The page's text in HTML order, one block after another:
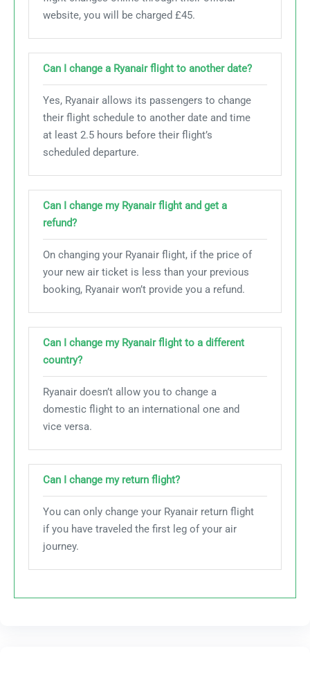
website, you will be charged £45.
Can I change a Ryanair flight to another date?
Yes, Ryanair allows its passengers to change
their flight schedule to another date and time
at least 2.5 hours before their flight’s
scheduled departure.
Can I change my Ryanair flight and get a
refund?
On changing your Ryanair flight, if the price of
your new air ticket is less than your previous
booking, Ryanair won’t provide you a refund.
Can I change my Ryanair flight to a different
country?
Ryanair doesn’t allow you to change a
domestic flight to an international one and
vice versa.
Can I change my return flight?
You can only change your Ryanair return flight
if you have traveled the first leg of your air
journey.